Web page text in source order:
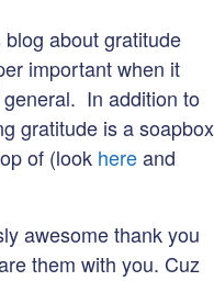
blog about gratitude
important when it
In addition to
gratitude is a soapbox
of (look hereand
awesome thank you
them with you. Cuz